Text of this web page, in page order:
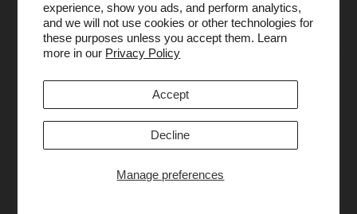
experience, show you ads, and perform analytics,
and we will not use cookies or other technologies for
these purposes unless you accept them. Learn
more in our Privacy Policy
Manage preferences
Accept
Decline